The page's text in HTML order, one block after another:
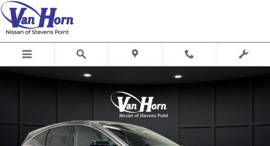
Skip to main content
Used 2025 Nissan Murano SV SUV Photo 1 of 37